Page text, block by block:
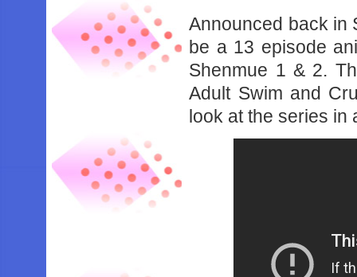
Announced back in
be a 13 episode
Shenmue 1 & 2.
Adult Swim and
look at the series in